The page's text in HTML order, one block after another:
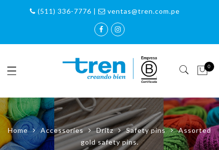
(511) 336-7776 | ventas@tren.com.pe
0
Home Accessories Dritz Safety pins
Assorted
gold safety pins.